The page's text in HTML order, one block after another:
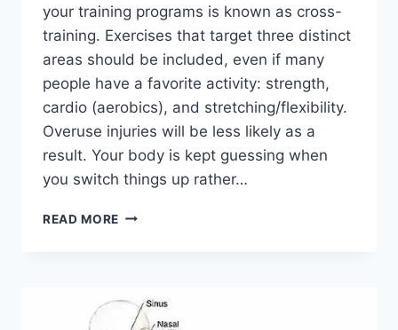
your training programs is known as cross-
training. Exercises that target three distinct
areas should be included, even if many
people have a favorite activity: strength,
cardio (aerobics), and stretching/flexibility.
Overuse injuries will be less likely as a
result. Your body is kept guessing when
you switch things up rather…
READ MORE CROSS-